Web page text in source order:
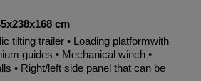
cm
tilting trailer • Loading platformwith
guides • Mechanical winch •
• Right/left side panel that can be